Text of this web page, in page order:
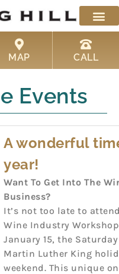
MAP CALL
Events
A wonderful
year!
Want To Get Into The
Business?
It’s not too late to
Wine Industry
January 15, the
Martin Luther King
weekend. This unique